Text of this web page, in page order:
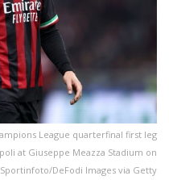
League quarterfinal first leg
at Giuseppe Meazza Stadium on
DeFodi Images via Getty